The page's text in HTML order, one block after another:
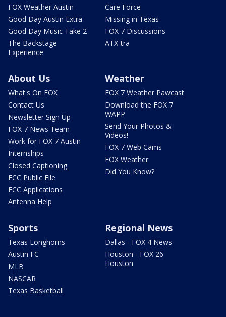
FOX Weather Austin
Good Day Austin Extra
Good Day Music Take 2
The Backstage
Experience
Care Force
Missing in Texas
FOX 7 Discussions
ATX-tra
About Us
What's On FOX
Contact Us
Newsletter Sign Up
FOX 7 News Team
Work for FOX 7 Austin
Internships
Closed Captioning
FCC Public File
FCC Applications
Antenna Help
Weather
FOX 7 Weather Pawcast
Download the FOX 7
WAPP
Send Your Photos &
Videos!
FOX 7 Web Cams
FOX Weather
Did You Know?
Sports
Texas Longhorns
Austin FC
MLB
NASCAR
Texas Basketball
Regional News
Dallas - FOX 4 News
Houston - FOX 26
Houston